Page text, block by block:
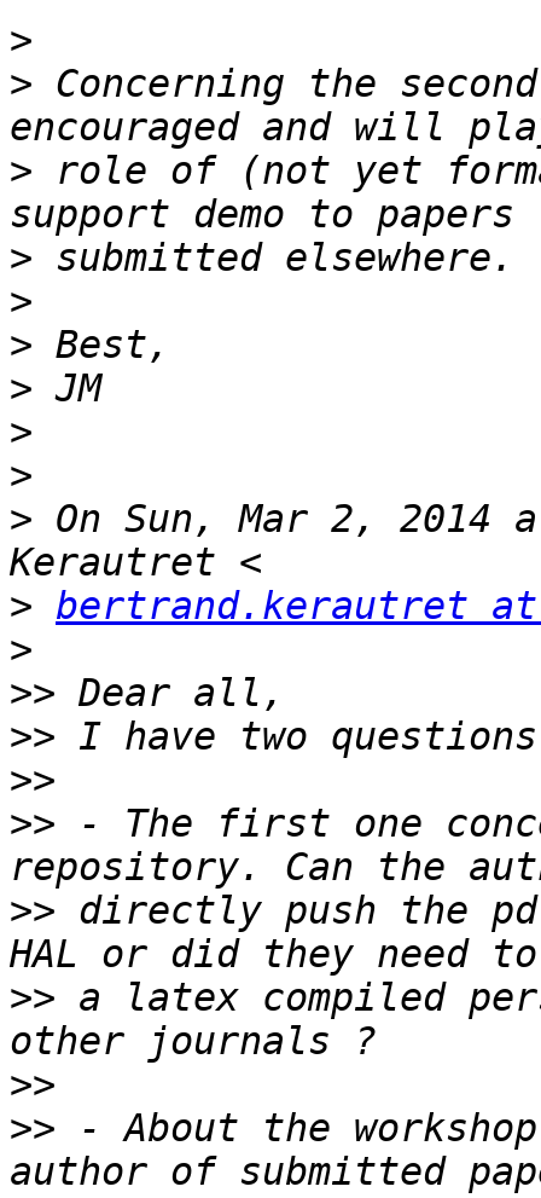
>
> Concerning the
> role of (not yet
>
>
>
>
>
>
> On Sun, Mar 2, 2014
> bertrand.kerautret
>
>>
>>
>>
>> - The first one
>> directly push the
>> a latex compiled
>>
>> - About the